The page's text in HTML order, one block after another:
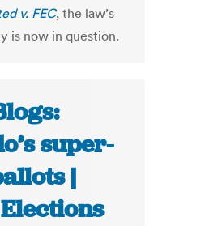
v. FEC, the law’s
is now in question.
super-
|